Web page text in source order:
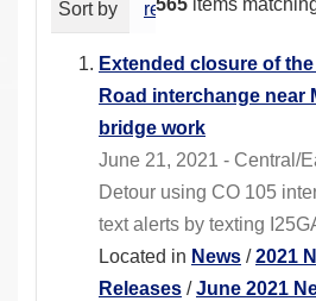
565 items
Sort by relevance date
Extended closure of
Road interchange near
bridge work
June 21, 2021 - Central/
Detour using CO 105
text alerts by texting
Located in News /2021
Releases /June 2021